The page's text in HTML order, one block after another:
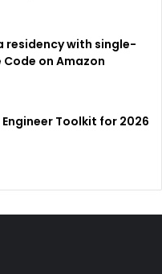
residency with single-
Code on Amazon
Engineer Toolkit for 2026